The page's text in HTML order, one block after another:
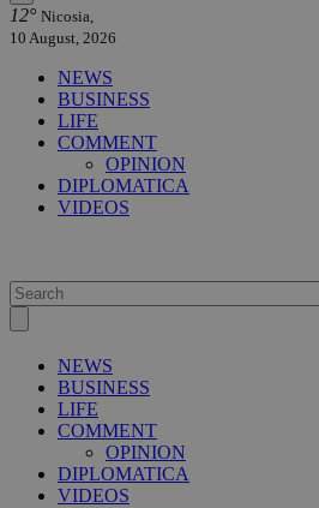
12° Nicosia,
10 August, 2026
NEWS
BUSINESS
LIFE
COMMENT
OPINION
DIPLOMATICA
VIDEOS
NEWS
BUSINESS
LIFE
COMMENT
OPINION
DIPLOMATICA
VIDEOS